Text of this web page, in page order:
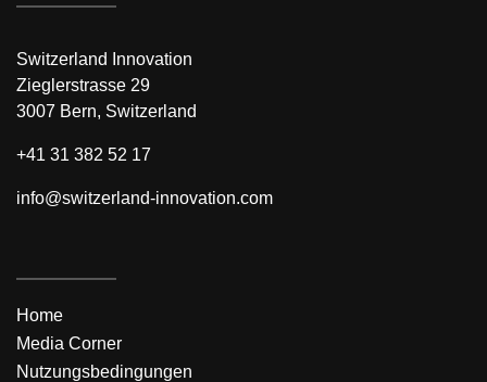
Switzerland Innovation
Zieglerstrasse 29
3007 Bern, Switzerland
+41 31 382 52 17
info@switzerland-innovation.com
Home
Media Corner
Nutzungsbedingungen